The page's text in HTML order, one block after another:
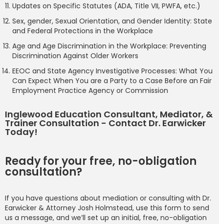
Updates on Specific Statutes (ADA, Title VII, PWFA, etc.)
Sex, gender, Sexual Orientation, and Gender Identity: State
and Federal Protections in the Workplace
Age and Age Discrimination in the Workplace: Preventing
Discrimination Against Older Workers
EEOC and State Agency Investigative Processes: What You
Can Expect When You are a Party to a Case Before an Fair
Employment Practice Agency or Commission
Inglewood Education Consultant, Mediator, &
Trainer Consultation - Contact Dr. Earwicker
Today!
Ready for your free, no-obligation
consultation?
If you have questions about mediation or consulting with Dr.
Earwicker & Attorney Josh Holmstead, use this form to send
us a message, and we’ll set up an initial, free, no-obligation